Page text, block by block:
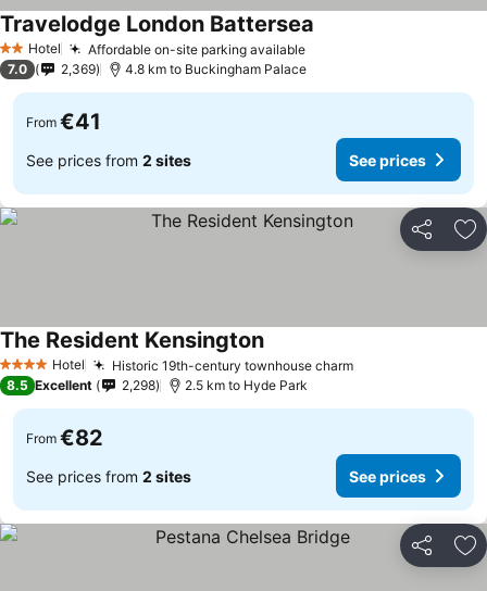
2 StarsHotel Affordable on-site parking available
Travelodge London Battersea
7.0 2,369 4.8 km to Buckingham Palace
From €41
See prices from 2 sites See prices
Share
4 Stars Hotel Historic 19th-century townhouse charm
The Resident Kensington
8.5 Excellent 2,298 2.5 km to Hyde Park
From €82
See prices from 2 sites See prices
Share